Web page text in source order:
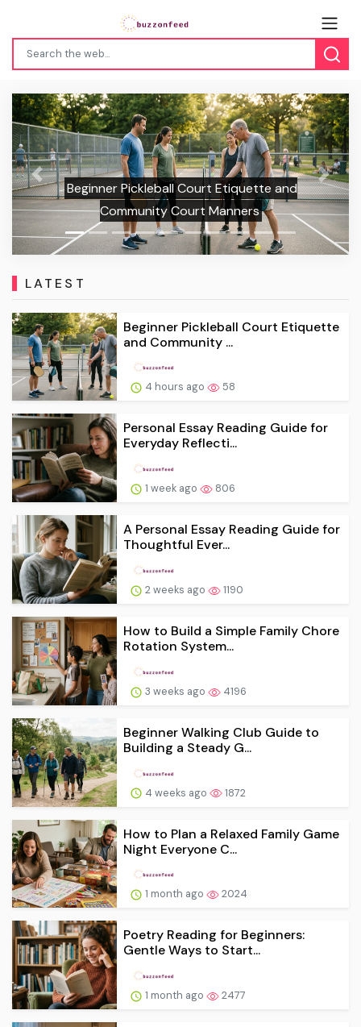
Beginner Pickleball Court Etiquette and
Community Court Manners
Previous Next
LATEST
Beginner Pickleball Court Etiquette
and Community ...
4 hours ago 58
Personal Essay Reading Guide for
Everyday Reflecti...
1 week ago 806
A Personal Essay Reading Guide for
Thoughtful Ever...
2 weeks ago 1190
How to Build a Simple Family Chore
Rotation System...
3 weeks ago 4196
Beginner Walking Club Guide to
Building a Steady G...
4 weeks ago 1872
How to Plan a Relaxed Family Game
Night Everyone C...
1 month ago 2024
Poetry Reading for Beginners:
Gentle Ways to Start...
1 month ago 2477